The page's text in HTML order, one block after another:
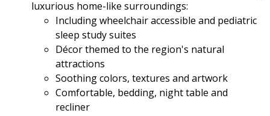
luxurious home-like surroundings:
Including wheelchair accessible and pediatric
sleep study suites
Décor themed to the region's natural
attractions
Soothing colors, textures and artwork
Comfortable, bedding, night table and
recliner